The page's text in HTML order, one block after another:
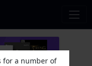
for a number of